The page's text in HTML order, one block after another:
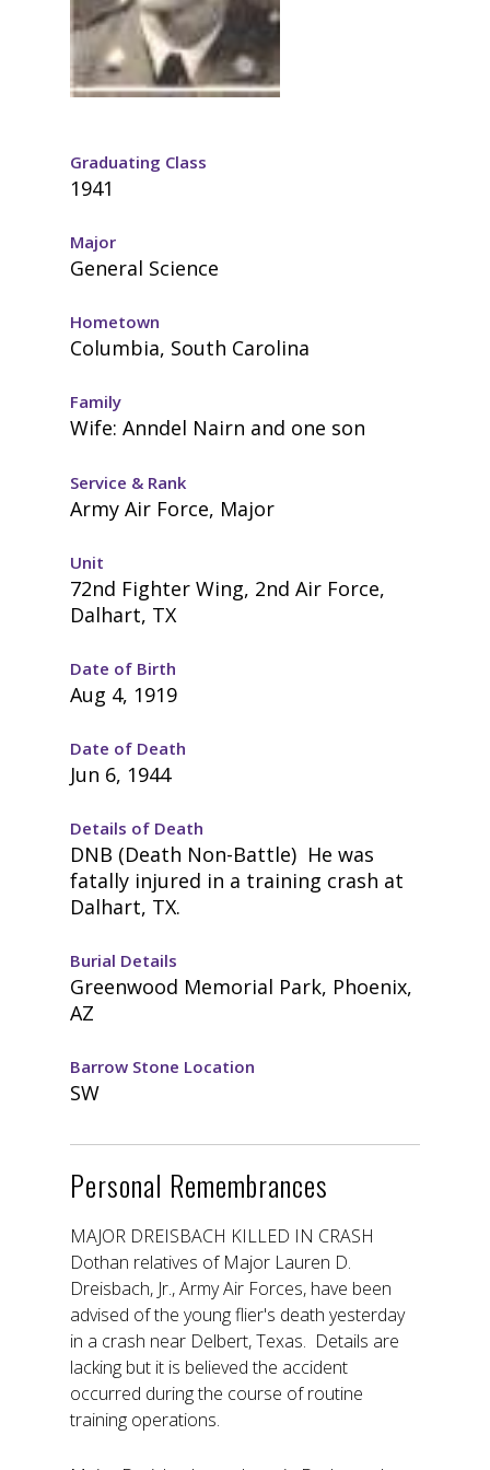
Graduating Class
1941
Major
General Science
Hometown
Columbia, South Carolina
Family
Wife: Anndel Nairn and one son
Service & Rank
Army Air Force, Major
Unit
72nd Fighter Wing, 2nd Air Force,
Dalhart, TX
Date of Birth
Aug 4, 1919
Date of Death
Jun 6, 1944
Details of Death
DNB (Death Non-Battle) He was
fatally injured in a training crash at
Dalhart, TX.
Burial Details
Greenwood Memorial Park, Phoenix,
AZ
Barrow Stone Location
SW
Personal Remembrances
MAJOR DREISBACH KILLED IN CRASH
Dothan relatives of Major Lauren D.
Dreisbach, Jr., Army Air Forces, have been
advised of the young flier's death yesterday
in a crash near Delbert, Texas. Details are
lacking but it is believed the accident
occurred during the course of routine
training operations.